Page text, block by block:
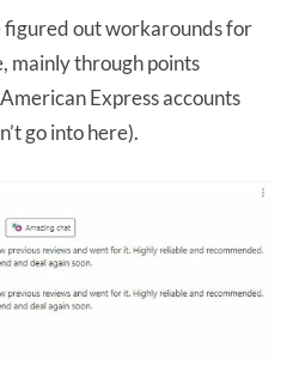
figured out workarounds for
mainly through points
Express accounts
go into here).